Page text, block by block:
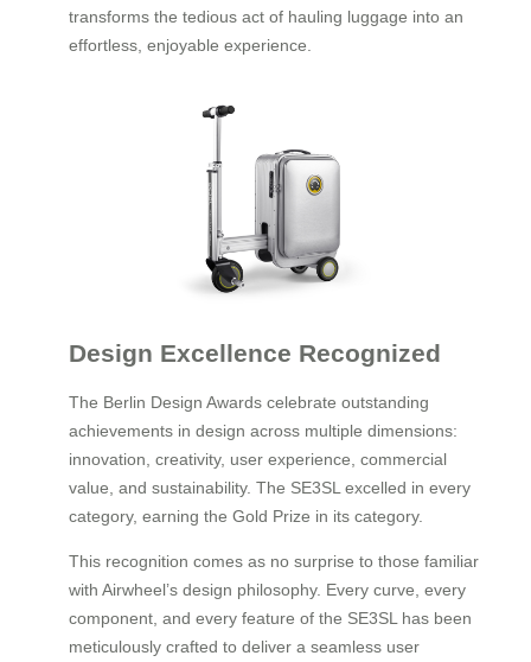
transforms the tedious act of hauling luggage into an
effortless, enjoyable experience.
Design Excellence Recognized
The Berlin Design Awards celebrate outstanding
achievements in design across multiple dimensions:
innovation, creativity, user experience, commercial
value, and sustainability. The SE3SL excelled in every
category, earning the Gold Prize in its category.
This recognition comes as no surprise to those familiar
with Airwheel’s design philosophy. Every curve, every
component, and every feature of the SE3SL has been
meticulously crafted to deliver a seamless user